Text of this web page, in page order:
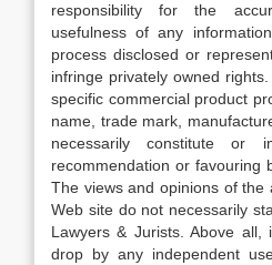
responsibility for the
usefulness of any
process disclosed or
infringe privately owned
specific commercial product
name, trade mark,
necessarily constitute or
recommendation or favouring
The views and opinions of the
Web site do not necessarily
Lawyers & Jurists. Above
drop by any independent